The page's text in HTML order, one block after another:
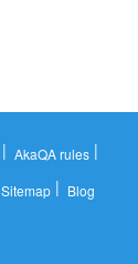
| AkaQA rules |
Sitemap| Blog